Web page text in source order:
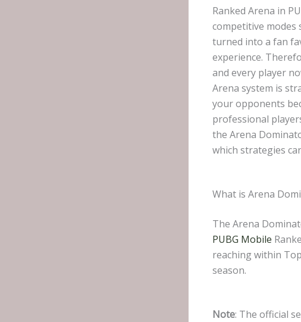
Ranked Arena in
competitive modes
turned into a fan
experience.
and every player
Arena system is
your opponents
professional
the Arena
which strategies
What is Arena
The Arena
PUBG Mobile
reaching within
season.
Note: The official